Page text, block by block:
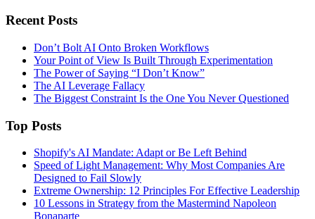
Recent Posts
Don’t Bolt AI Onto Broken Workflows
Your Point of View Is Built Through Experimentation
The Power of Saying “I Don’t Know”
The AI Leverage Fallacy
The Biggest Constraint Is the One You Never Questioned
Top Posts
Shopify's AI Mandate: Adapt or Be Left Behind
Speed of Light Management: Why Most Companies Are
Designed to Fail Slowly
Extreme Ownership: 12 Principles For Effective Leadership
10 Lessons in Strategy from the Mastermind Napoleon
Bonaparte